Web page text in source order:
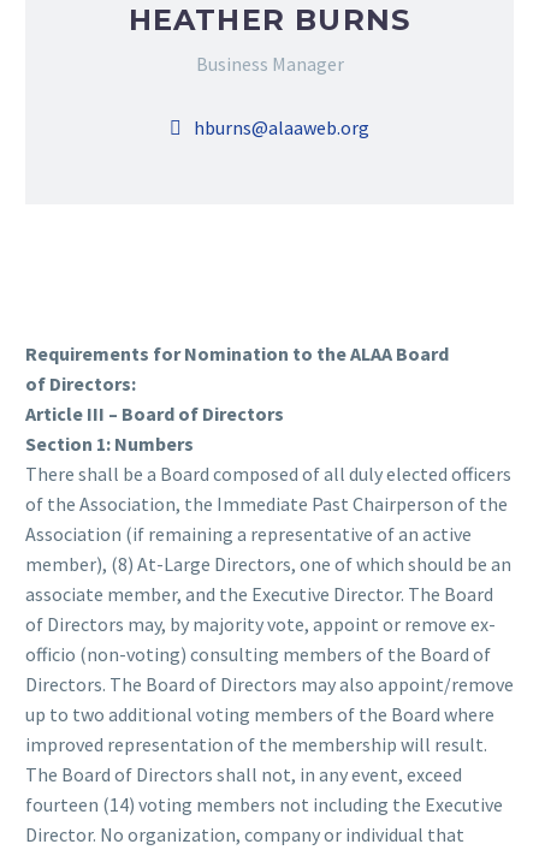
HEATHER BURNS
Business Manager
hburns@alaaweb.org
Requirements for Nomination to the ALAA Board
of Directors:
Article III – Board of Directors
Section 1: Numbers
There shall be a Board composed of all duly elected officers
of the Association, the Immediate Past Chairperson of the
Association (if remaining a representative of an active
member), (8) At-Large Directors, one of which should be an
associate member, and the Executive Director. The Board
of Directors may, by majority vote, appoint or remove ex-
officio (non-voting) consulting members of the Board of
Directors. The Board of Directors may also appoint/remove
up to two additional voting members of the Board where
improved representation of the membership will result.
The Board of Directors shall not, in any event, exceed
fourteen (14) voting members not including the Executive
Director. No organization, company or individual that